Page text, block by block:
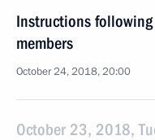
Instructions
members
October 24, 2018, 20:00
October 23, 2018,